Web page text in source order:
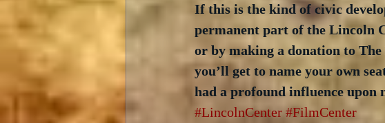
If this is the kind of civic
permanent part of the Lincoln
or by making a donation to
you’ll get to name your own
had a profound influence upon
#LincolnCenter #FilmCenter